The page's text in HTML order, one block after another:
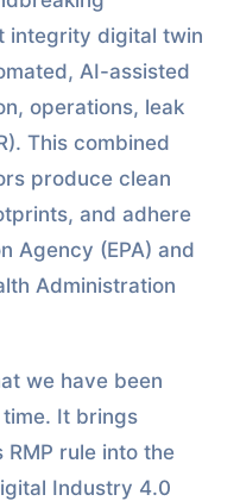
integrity digital twin
AI-assisted
operations, leak
This combined
produce clean
and adhere
Agency (EPA) and
Administration
we have been
It brings
RMP rule into the
Industry 4.0